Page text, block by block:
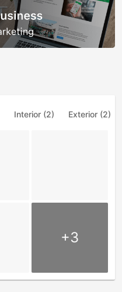
Interior (2) Exterior (2)
+3